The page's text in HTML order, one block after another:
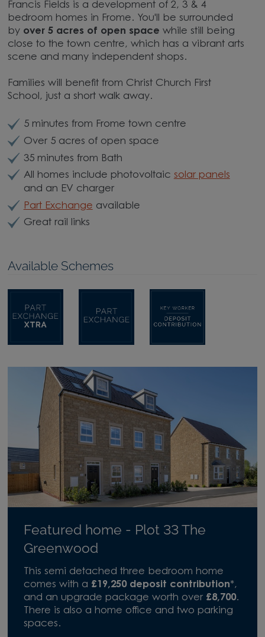
Francis Fields is a development of 2, 3 & 4
bedroom homes in Frome. You'll be surrounded
by over 5 acres of open space while still being
close to the town centre, which has a vibrant arts
scene and many independent shops.
Families will benefit from Christ Church First
School, just a short walk away.
5 minutes from Frome town centre
Over 5 acres of open space
35 minutes from Bath
All homes include photovoltaic solar panels
and an EV charger
Part Exchange available
Great rail links
Available Schemes
Featured home - Plot 33 The
Greenwood
This semi detached three bedroom home
comes with a £19,250 deposit contribution*,
and an upgrade package worth over £8,700.
There is also a home office and two parking
spaces.